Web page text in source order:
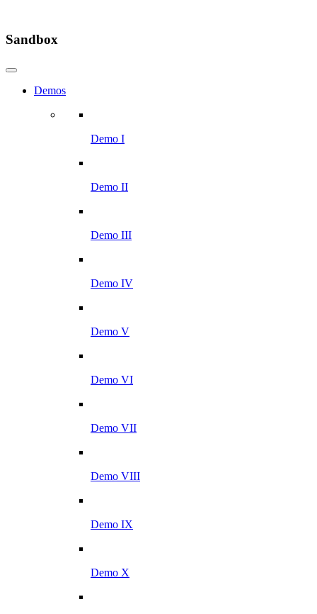
Sandbox
Demos
Demo I
Demo II
Demo III
Demo IV
Demo V
Demo VI
Demo VII
Demo VIII
Demo IX
Demo X